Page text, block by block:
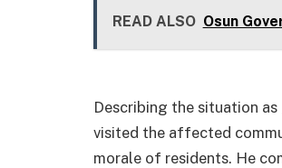
READ ALSO Osun
Describing the situation
visited the affected
morale of residents. He